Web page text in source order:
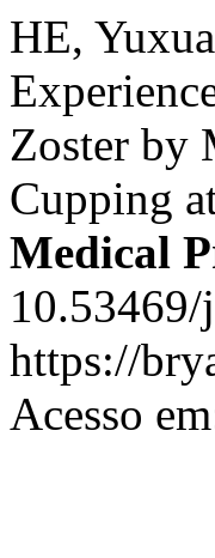
HE,
Zoster by
Cupping
Medical
https://
Acesso